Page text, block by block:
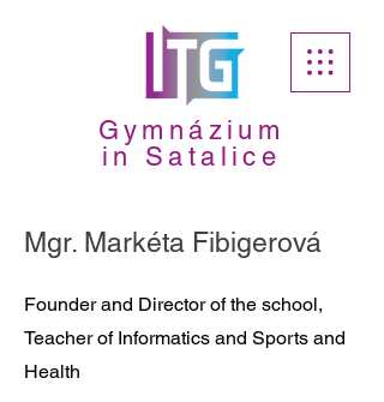
Gymnázium
in Satalice
Mgr. Markéta Fibigerová
Founder and Director of the school,
Teacher of Informatics and Sports and
Health